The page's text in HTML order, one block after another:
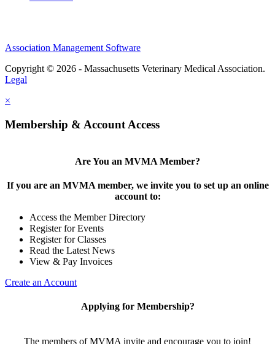
Association Management Software
Copyright © 2026 - Massachusetts Veterinary Medical Association.
Legal
×
Membership & Account Access
Are You an MVMA Member?
If you are an MVMA member, we invite you to set up an online
account to:
Access the Member Directory
Register for Events
Register for Classes
Read the Latest News
View & Pay Invoices
Create an Account
Applying for Membership?
The members of MVMA invite and encourage you to join!